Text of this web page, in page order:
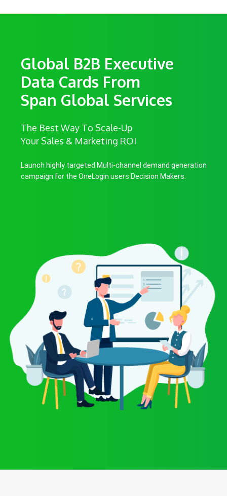
Global B2B Executive
Data Cards From
Span Global Services
The Best Way To Scale-Up
Your Sales & Marketing ROI
Launch highly targeted Multi-channel demand generation
campaign for the OneLogin users Decision Makers.